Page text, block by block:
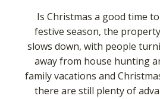
Is Christmas a good time
festive season, the
slows down, with people
away from house hunting
family vacations and
there are still plenty of